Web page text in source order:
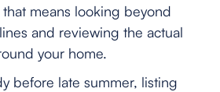
means looking beyond
and reviewing the actual
your home.
before late summer, listing